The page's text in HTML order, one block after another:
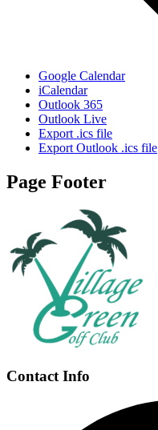
Google Calendar
iCalendar
Outlook 365
Outlook Live
Export .ics file
Export Outlook .ics file
Page Footer
Contact Info